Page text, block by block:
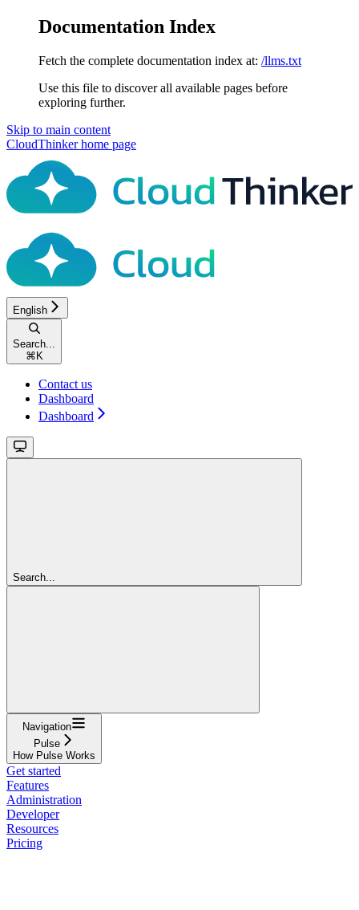
Documentation Index
Fetch the complete documentation index at: /llms.txt
Use this file to discover all available pages before
exploring further.
Skip to main content
CloudThinkerhome page
English
Search...
⌘K
Contact us
Dashboard
Dashboard
Search...
Navigation
Pulse
How Pulse Works
Get started
Features
Administration
Developer
Resources
Pricing